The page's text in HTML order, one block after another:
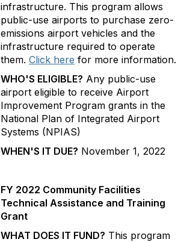
infrastructure. This program allows
public-use airports to purchase zero-
emissions airport vehicles and the
infrastructure required to operate
them. Click here for more information.
WHO'S ELIGIBLE? Any public-use
airport eligible to receive Airport
Improvement Program grants in the
National Plan of Integrated Airport
Systems (NPIAS)
WHEN'S IT DUE? November 1, 2022
FY 2022 Community Facilities
Technical Assistance and Training
Grant
WHAT DOES IT FUND? This program